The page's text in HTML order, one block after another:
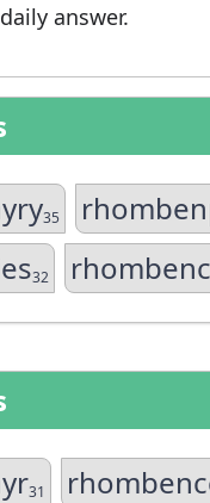
answer.
35
32
31